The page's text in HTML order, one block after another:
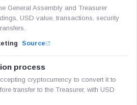
General Assembly and Treasurer
USD value, transactions, security
Source
process
cryptocurrency to convert it to
transfer to the Treasurer, with USD